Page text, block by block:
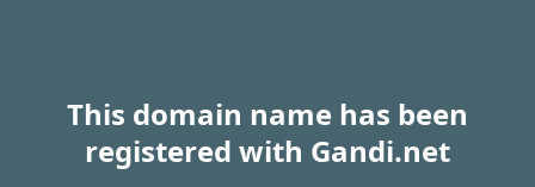
This domain name has been
registered with Gandi.net